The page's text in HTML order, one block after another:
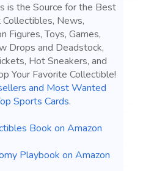
is the Source for the Best
News,
Figures, Toys, Games,
Drops and Deadstock,
Hot Sneakers, and
Your Favorite Collectible!
and Most Wanted
Sports Cards.
Book on Amazon
Playbook on Amazon